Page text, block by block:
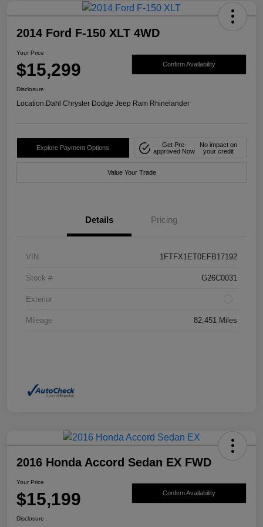
2014 Ford F-150 XLT 4WD
Your Price
$15,299 Confirm Availability
Disclosure
Location:Dahl Chrysler Dodge Jeep Ram Rhinelander
Explore Payment Options
Get Pre-
approved Now
No impact on
your credit
Value Your Trade
Details Pricing
VIN 1FTFX1ET0EFB17192
Stock # G26C0031
Exterior
Mileage 82,451 Miles
2016 Honda Accord Sedan EX FWD
Your Price
$15,199 Confirm Availability
Disclosure